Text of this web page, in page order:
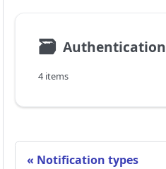
🗃 Authentication
4 items
Notification types